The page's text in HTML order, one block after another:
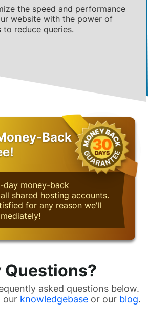
the speed and performance
website with the power of
to reduce queries.
Back
day money-back
shared hosting accounts.
for any reason we'll
Questions?
asked questions below.
our knowledgebase or our blog.